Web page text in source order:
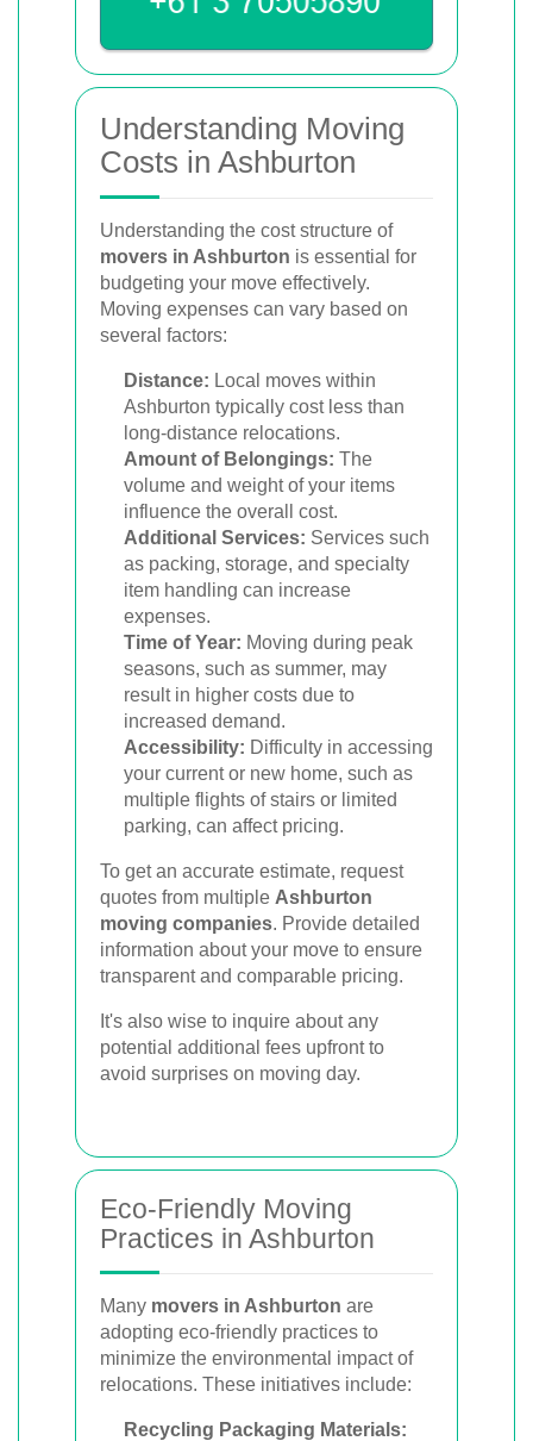
Understanding Moving
Costs in Ashburton
Understanding the cost structure of
movers in Ashburton is essential for
budgeting your move effectively.
Moving expenses can vary based on
several factors:
Distance: Local moves within
Ashburton typically cost less than
long-distance relocations.
Amount of Belongings: The
volume and weight of your items
influence the overall cost.
Additional Services: Services such
as packing, storage, and specialty
item handling can increase
expenses.
Time of Year: Moving during peak
seasons, such as summer, may
result in higher costs due to
increased demand.
Accessibility: Difficulty in accessing
your current or new home, such as
multiple flights of stairs or limited
parking, can affect pricing.
To get an accurate estimate, request
quotes from multiple Ashburton
moving companies. Provide detailed
information about your move to ensure
transparent and comparable pricing.
It's also wise to inquire about any
potential additional fees upfront to
avoid surprises on moving day.
Eco-Friendly Moving
Practices in Ashburton
Many movers in Ashburton are
adopting eco-friendly practices to
minimize the environmental impact of
relocations. These initiatives include:
Recycling Packaging Materials: